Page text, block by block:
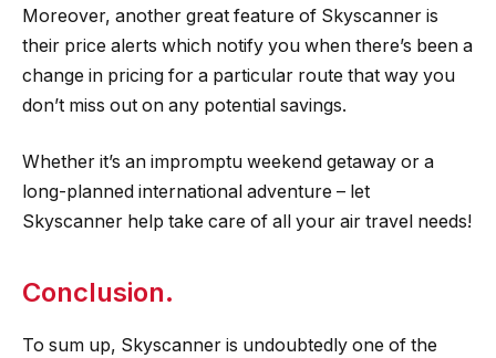
Moreover, another great feature of Skyscanner is
their price alerts which notify you when there’s been a
change in pricing for a particular route that way you
don’t miss out on any potential savings.
Whether it’s an impromptu weekend getaway or a
long-planned international adventure – let
Skyscanner help take care of all your air travel needs!
Conclusion.
To sum up, Skyscanner is undoubtedly one of the